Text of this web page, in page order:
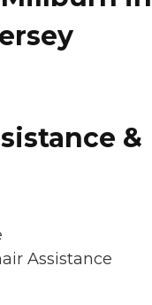
&
Assistance